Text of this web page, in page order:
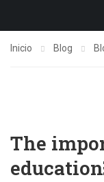
Inicio Blog
The